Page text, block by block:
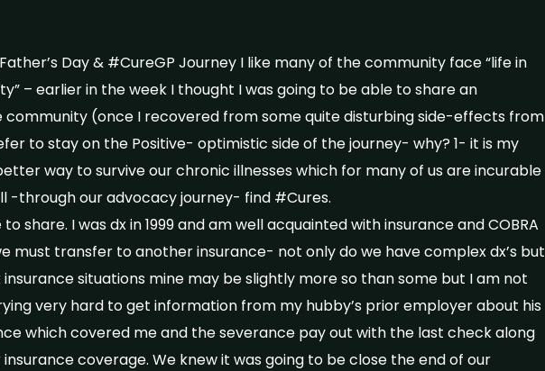
Day & #CureGP Journey I like many of the community face “life in
– earlier in the week I thought I was going to be able to share an
(once I recovered from some quite disturbing side-effects from
to stay on the Positive- optimistic side of the journey- why? 1- it is my
way to survive our chronic illnesses which for many of us are incurable
-through our advocacy journey- find #Cures.
share. I was dx in 1999 and am well acquainted with insurance and COBRA
must transfer to another insurance- not only do we have complex dx’s but
situations mine may be slightly more so than some but I am not
very hard to get information from my hubby’s prior employer about his
which covered me and the severance pay out with the last check along
coverage. We knew it was going to be close the end of our